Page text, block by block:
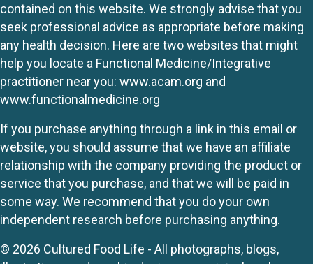
contained on this website. We strongly advise that you
seek professional advice as appropriate before making
any health decision. Here are two websites that might
help you locate a Functional Medicine/Integrative
practitioner near you: www.acam.org and
www.functionalmedicine.org
If you purchase anything through a link in this email or
website, you should assume that we have an affiliate
relationship with the company providing the product or
service that you purchase, and that we will be paid in
some way. We recommend that you do your own
independent research before purchasing anything.
© 2026 Cultured Food Life - All photographs, blogs,